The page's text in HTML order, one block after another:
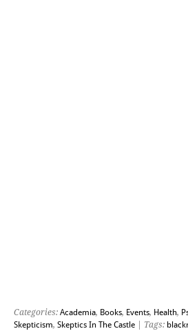
Categories: Academia, Books, Events, Health,
Skepticism, Skeptics In The Castle | Tags: